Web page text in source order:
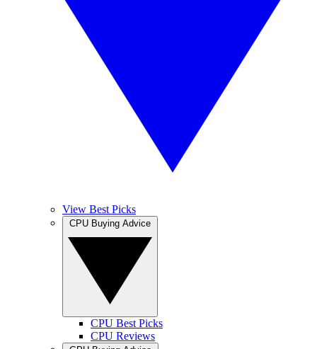
View Best Picks
CPU Best Picks
CPU Reviews